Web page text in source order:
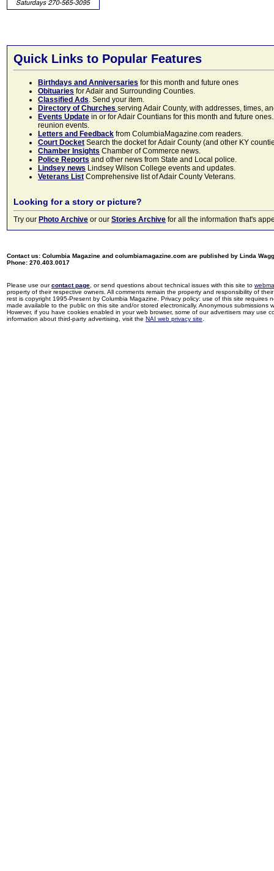
Quick Links to Popular Features
Birthdays and Anniversaries for this month and future ones
Obituaries for Adair and Surrounding Counties.
Classified Ads. Send your item.
Directory of Churches serving Adair County, with addresses, times,
Events Update in or for Adair Countians for this month and future
reunion events.
Letters and Feedback from ColumbiaMagazine.com readers.
Court Docket Search the docket for Adair County (and other KY
Chamber Insights Chamber of Commerce news.
Police Reports and other news from State and Local police.
Lindsey news Lindsey Wilson College events and updates.
Veterans List Comprehensive list of Adair County Veterans.
Looking for a story or picture?
Try our Photo Archive or our Stories Archive for all the information that's
Contact us: Columbia Magazine and columbiamagazine.com are published by Linda
Phone: 270.403.0017
Please use ourcontact page , or send questions about technical issues with this site to
property of their respective owners. All comments remain the property and responsibility of
rest is copyright 1995-Present by Columbia Magazine. Privacy policy: use of this site
made available to the public on this site and/or stored electronically. Anonymous
However, if you have cookies enabled in your web browser, some of our advertisers may use
information about third-party advertising, visit the NAI web privacy site